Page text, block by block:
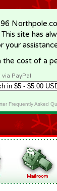
site has
the cost of a
via PayPal
Frequently Asked